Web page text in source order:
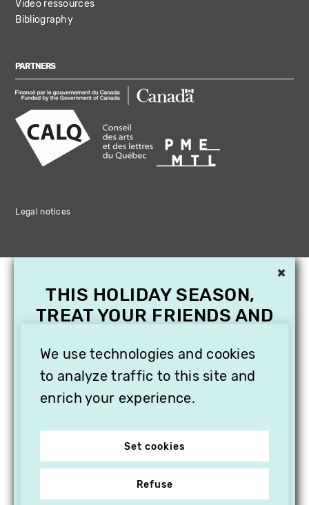
Video ressources
Bibliography
PARTNERS
Legal notices
We use technologies and cookies
to analyze traffic to this site and
enrich your experience.
Set cookies
Refuse
×
THIS HOLIDAY SEASON,
TREAT YOUR FRIENDS AND
SUBSCRIPTION TO
VITHÈQUE!